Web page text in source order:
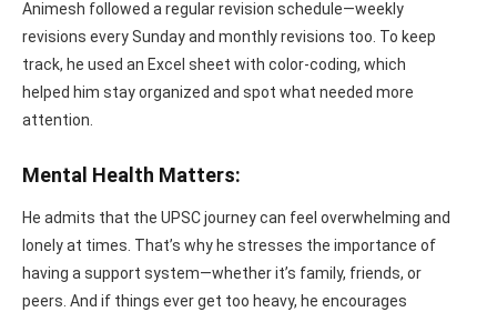
Animesh followed a regular revision schedule—weekly
revisions every Sunday and monthly revisions too. To keep
track, he used an Excel sheet with color-coding, which
helped him stay organized and spot what needed more
attention.
Mental Health Matters:
He admits that the UPSC journey can feel overwhelming and
lonely at times. That’s why he stresses the importance of
having a support system—whether it’s family, friends, or
peers. And if things ever get too heavy, he encourages